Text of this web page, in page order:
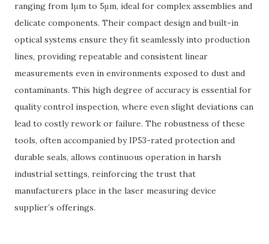
ranging from 1μm to 5μm, ideal for complex assemblies and
delicate components. Their compact design and built-in
optical systems ensure they fit seamlessly into production
lines, providing repeatable and consistent linear
measurements even in environments exposed to dust and
contaminants. This high degree of accuracy is essential for
quality control inspection, where even slight deviations can
lead to costly rework or failure. The robustness of these
tools, often accompanied by IP53-rated protection and
durable seals, allows continuous operation in harsh
industrial settings, reinforcing the trust that
manufacturers place in the laser measuring device
supplier’s offerings.